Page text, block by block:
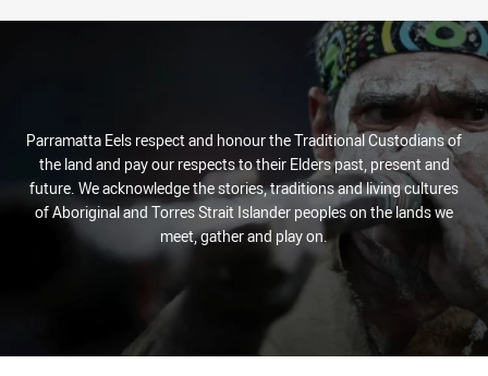
Parramatta Eels respect and honour the Traditional Custodians of
the land and pay our respects to their Elders past, present and
future. We acknowledge the stories, traditions and living cultures
of Aboriginal and Torres Strait Islander peoples on the lands we
meet, gather and play on.